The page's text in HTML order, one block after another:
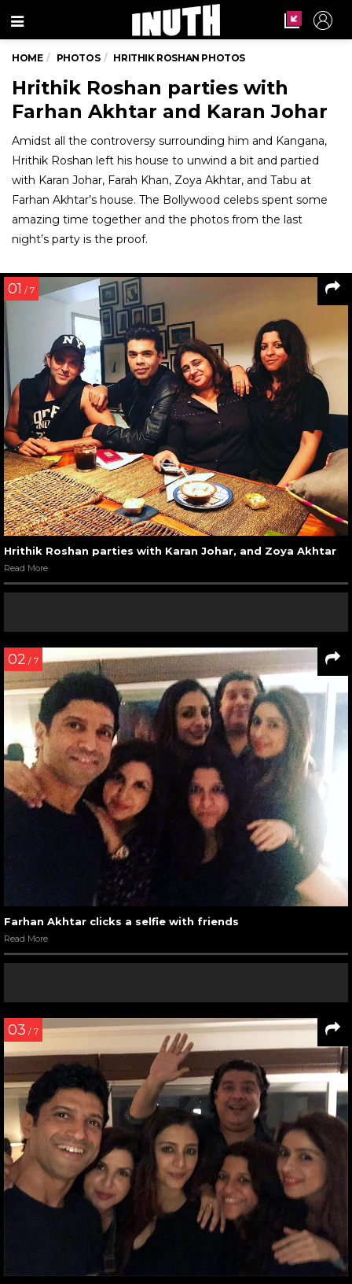
Menu
HOME PHOTOS HRITHIK ROSHAN PHOTOS
Hrithik Roshan parties with
Farhan Akhtar and Karan Johar
Amidst all the controversy surrounding him and Kangana,
Hrithik Roshan left his house to unwind a bit and partied
with Karan Johar, Farah Khan, Zoya Akhtar, and Tabu at
Farhan Akhtar’s house. The Bollywood celebs spent some
amazing time together and the photos from the last
night’s party is the proof.
01 / 7
Hrithik Roshan parties with Karan Johar, and Zoya Akhtar
Read More
02 / 7
Farhan Akhtar clicks a selfie with friends
Read More
03 / 7